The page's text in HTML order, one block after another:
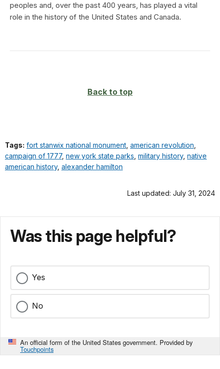
peoples and, over the past 400 years, has played a vital
role in the history of the United States and Canada.
Back to top
Tags: fort stanwix national monument american revolution
campaign of 1777, new york state parks military history, native
american history, alexander hamilton
Last updated: July 31, 2024
Was this page helpful?
Yes
No
An official form of the United States government. Provided by
Touchpoints